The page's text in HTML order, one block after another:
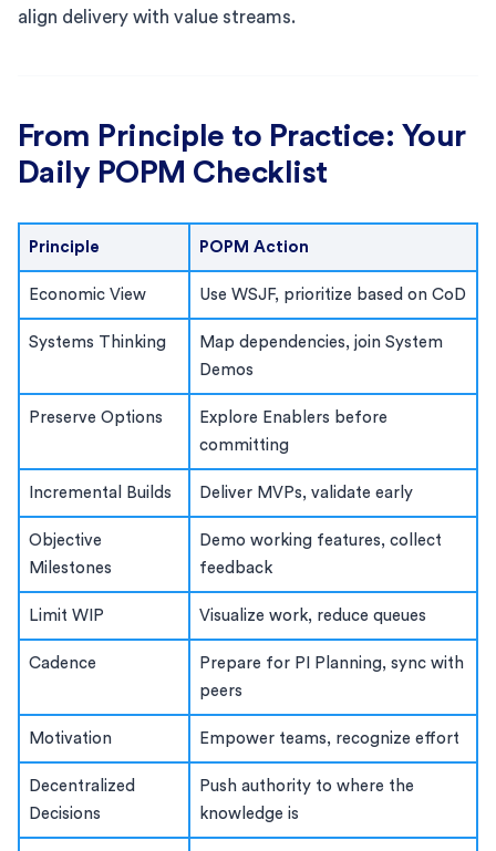
align delivery with value streams.
From Principle to Practice: Your
Daily POPM Checklist
Principle POPM Action
Economic View Use WSJF, prioritize based on CoD
Systems Thinking
Map dependencies, join System
Demos
Preserve Options
Explore Enablers before
committing
Incremental Builds Deliver MVPs, validate early
Objective
Milestones
Demo working features, collect
feedback
Limit WIP Visualize work, reduce queues
Cadence
Prepare for PI Planning, sync with
peers
Motivation Empower teams, recognize effort
Decentralized
Decisions
Push authority to where the
knowledge is